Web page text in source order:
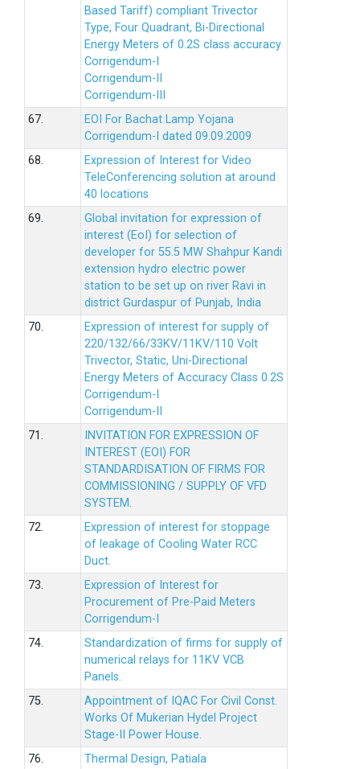
Based Tariff) compliant Trivector
Type, Four Quadrant, Bi-Directional
Energy Meters of 0.2S class accuracy
Corrigendum-I
Corrigendum-II
Corrigendum-III
67.
EOI For Bachat Lamp Yojana
Corrigendum-I dated 09.09.2009
68.
Expression of Interest for Video
TeleConferencing solution at around
40 locations
69.
Global invitation for expression of
interest (EoI) for selection of
developer for 55.5 MW Shahpur Kandi
extension hydro electric power
station to be set up on river Ravi in
district Gurdaspur of Punjab, India
70.
Expression of interest for supply of
220/132/66/33KV/11KV/110 Volt
Trivector, Static, Uni-Directional
Energy Meters of Accuracy Class 0.2S
Corrigendum-I
Corrigendum-II
71.
INVITATION FOR EXPRESSION OF
INTEREST (EOI) FOR
STANDARDISATION OF FIRMS FOR
COMMISSIONING / SUPPLY OF VFD
SYSTEM.
72.
Expression of interest for stoppage
of leakage of Cooling Water RCC
Duct.
73.
Expression of Interest for
Procurement of Pre-Paid Meters
Corrigendum-I
74.
Standardization of firms for supply of
numerical relays for 11KV VCB
Panels.
75.
Appointment of IQAC For Civil Const.
Works Of Mukerian Hydel Project
Stage-II Power House.
76.
Thermal Design, Patiala